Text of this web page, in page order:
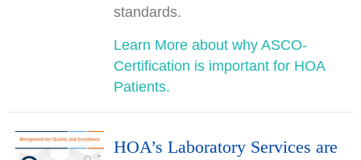
standards.
Learn More about why ASCO-
Certification is important for HOA
Patients.
HOA’s Laboratory Services are